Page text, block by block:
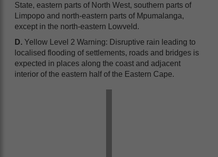
State, eastern parts of North West, southern parts of
Limpopo and north-eastern parts of Mpumalanga,
except in the north-eastern Lowveld.
D. Yellow Level 2 Warning: Disruptive rain leading to
localised flooding of settlements, roads and bridges is
expected in places along the coast and adjacent
interior of the eastern half of the Eastern Cape.